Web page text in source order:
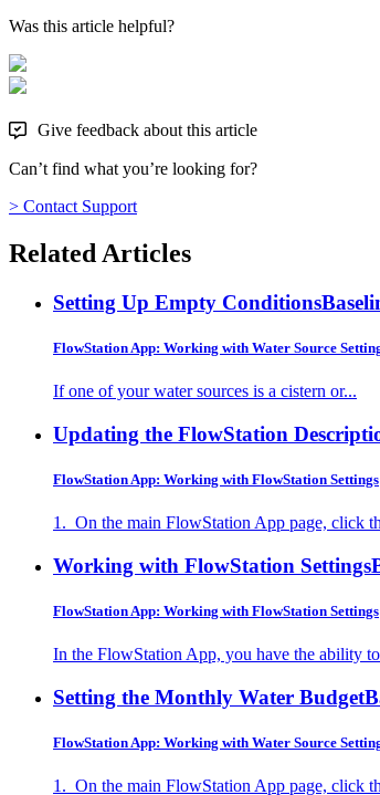
Was this article helpful?
Give feedback about this article
Can’t find what you’re looking for?
> Contact Support
Related Articles
Setting Up Empty Conditions
FlowStation App: Working with Water Source
If one of your water sources is a cistern or...
Updating the FlowStation
FlowStation App: Working with FlowStation Settings
1. On the main FlowStation App page, click
Working with FlowStation Settings
FlowStation App: Working with FlowStation Settings
In the FlowStation App, you have the ability
Setting the Monthly Water Budget
FlowStation App: Working with Water Source
1. On the main FlowStation App page, click